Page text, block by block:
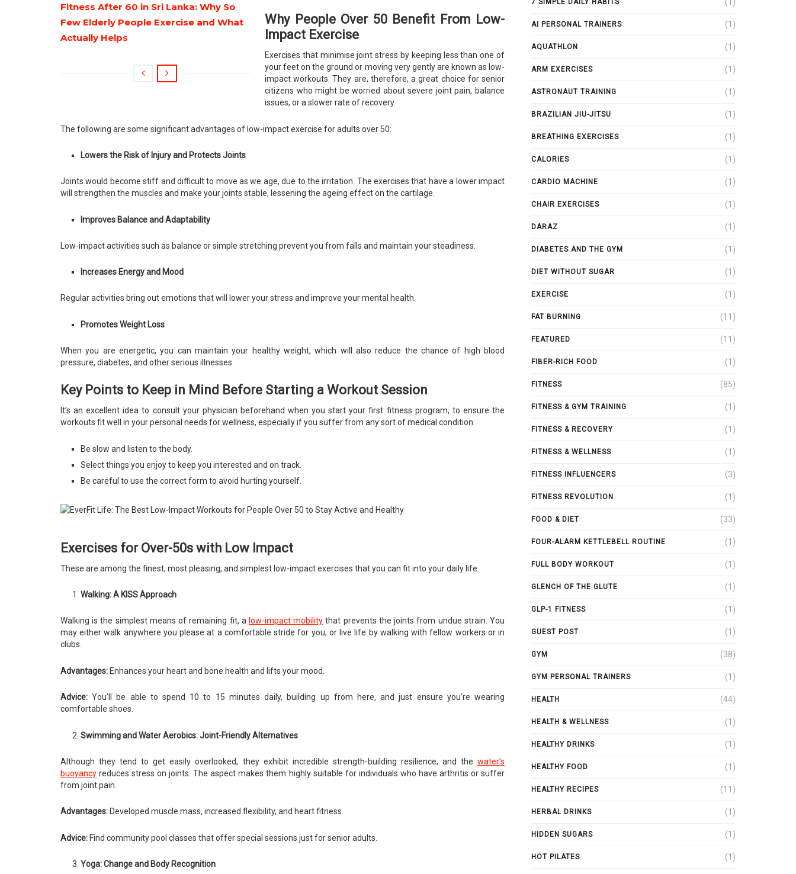
Fitness After 60 in Sri Lanka: Why So
Few Elderly People Exercise and What
Actually Helps
Why People Over 50 Benefit From Low-
Impact Exercise
Exercises that minimise joint stress by keeping less than one of
your feet on the ground or moving very gently are known as low-
impact workouts. They are, therefore, a great choice for senior
citizens who might be worried about severe joint pain, balance
issues, or a slower rate of recovery.
The following are some significant advantages of low-impact exercise for adults over 50:
Lowers the Risk of Injury and Protects Joints
Joints would become stiff and difficult to move as we age, due to the irritation. The exercises that have a lower impact
will strengthen the muscles and make your joints stable, lessening the ageing effect on the cartilage.
Improves Balance and Adaptability
Low-impact activities such as balance or simple stretching prevent you from falls and maintain your steadiness.
Increases Energy and Mood
Regular activities bring out emotions that will lower your stress and improve your mental health.
Promotes Weight Loss
When you are energetic, you can maintain your healthy weight, which will also reduce the chance of high blood
pressure, diabetes, and other serious illnesses.
Key Points to Keep in Mind Before Starting a Workout Session
It’s an excellent idea to consult your physician beforehand when you start your first fitness program, to ensure the
workouts fit well in your personal needs for wellness, especially if you suffer from any sort of medical condition.
Be slow and listen to the body.
Select things you enjoy to keep you interested and on track.
Be careful to use the correct form to avoid hurting yourself.
Exercises for Over-50s with Low Impact
These are among the finest, most pleasing, and simplest low-impact exercises that you can fit into your daily life.
Walking: A KISS Approach
Walking is the simplest means of remaining fit, a low-impact mobility that prevents the joints from undue strain. You
may either walk anywhere you please at a comfortable stride for you, or live life by walking with fellow workers or in
clubs.
Advantages: Enhances your heart and bone health and lifts your mood.
Advice: You’ll be able to spend 10 to 15 minutes daily, building up from here, and just ensure you’re wearing
comfortable shoes.
Swimming and Water Aerobics: Joint-Friendly Alternatives
Although they tend to get easily overlooked, they exhibit incredible strength-building resilience, and the water’s
buoyancy reduces stress on joints. The aspect makes them highly suitable for individuals who have arthritis or suffer
from joint pain.
Advantages: Developed muscle mass, increased flexibility, and heart fitness.
Advice: Find community pool classes that offer special sessions just for senior adults.
Yoga: Change and Body Recognition
7 SIMPLE DAILY HABITS
AI PERSONAL TRAINERS (1)
AQUATHLON (1)
ARM EXERCISES (1)
ASTRONAUT TRAINING (1)
BRAZILIAN JIU-JITSU (1)
BREATHING EXERCISES (1)
CALORIES (1)
CARDIO MACHINE (1)
CHAIR EXERCISES (1)
DARAZ (1)
DIABETES AND THE GYM (1)
DIET WITHOUT SUGAR (1)
EXERCISE (1)
FAT BURNING (11)
FEATURED (11)
FIBER-RICH FOOD (1)
FITNESS (85)
FITNESS & GYM TRAINING (1)
FITNESS & RECOVERY (1)
FITNESS & WELLNESS (1)
FITNESS INFLUENCERS (3)
FITNESS REVOLUTION (1)
FOOD & DIET (33)
FOUR-ALARM KETTLEBELL ROUTINE (1)
FULL BODY WORKOUT (1)
GLENCH OF THE GLUTE (1)
GLP-1 FITNESS (1)
GUEST POST (1)
GYM (38)
GYM PERSONAL TRAINERS (1)
HEALTH (44)
HEALTH & WELLNESS (1)
HEALTHY DRINKS (1)
HEALTHY FOOD (1)
HEALTHY RECIPES (11)
HERBAL DRINKS (1)
HIDDEN SUGARS (1)
HOT PILATES (1)